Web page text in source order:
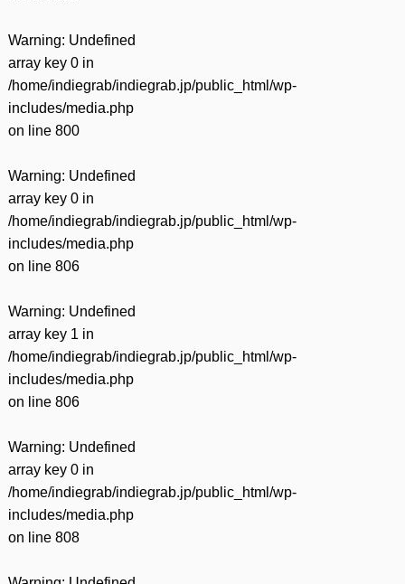
Warning: Undefined
array key 0 in
/home/indiegrab/indiegrab.jp/public_html/wp-
includes/media.php
on line 800
Warning: Undefined
array key 0 in
/home/indiegrab/indiegrab.jp/public_html/wp-
includes/media.php
on line 806
Warning: Undefined
array key 1 in
/home/indiegrab/indiegrab.jp/public_html/wp-
includes/media.php
on line 806
Warning: Undefined
array key 0 in
/home/indiegrab/indiegrab.jp/public_html/wp-
includes/media.php
on line 808